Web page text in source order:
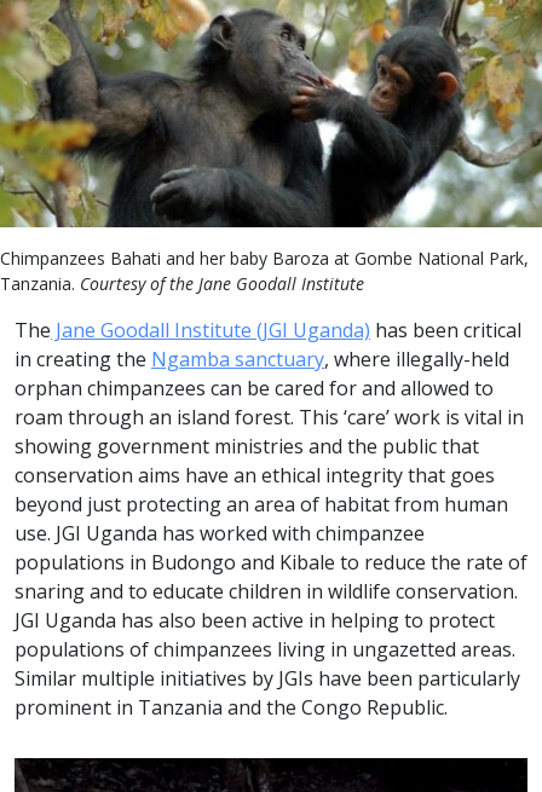
Chimpanzees Bahati and her baby Baroza at Gombe National Park,
Tanzania. Courtesy of the Jane Goodall Institute
The Jane Goodall Institute (JGI Uganda) has been critical
in creating the Ngamba sanctuary, where illegally-held
orphan chimpanzees can be cared for and allowed to
roam through an island forest. This ‘care’ work is vital in
showing government ministries and the public that
conservation aims have an ethical integrity that goes
beyond just protecting an area of habitat from human
use. JGI Uganda has worked with chimpanzee
populations in Budongo and Kibale to reduce the rate of
snaring and to educate children in wildlife conservation.
JGI Uganda has also been active in helping to protect
populations of chimpanzees living in ungazetted areas.
Similar multiple initiatives by JGIs have been particularly
prominent in Tanzania and the Congo Republic.